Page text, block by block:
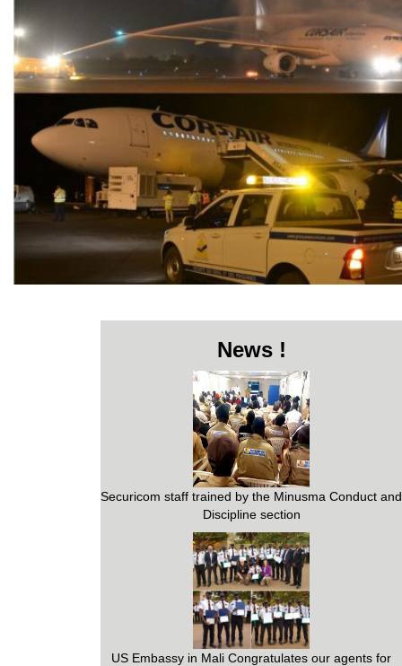
News !
Securicom staff trained by the Minusma Conduct and
Discipline section
US Embassy in Mali Congratulates our agents for